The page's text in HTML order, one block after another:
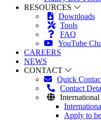
RESOURCES
Downloads
Tools
FAQ
YouTube
CAREERS
NEWS
CONTACT
Quick
Contact
International
Apply to